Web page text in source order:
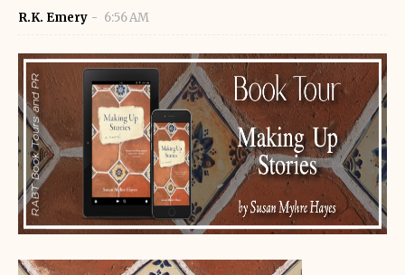
R.K. Emery 6:56 AM